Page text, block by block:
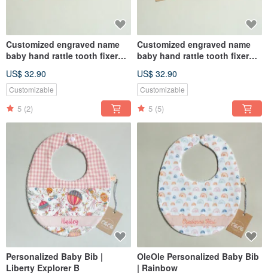
Customized engraved name
baby hand rattle tooth fixer
toy Miyue gift box
US$ 32.90
Customizable
5 (2)
Customized engraved name
baby hand rattle tooth fixer
toy Miyue gift box
US$ 32.90
Customizable
5 (5)
Personalized Baby Bib |
Liberty Explorer B
OleOle Personalized Baby Bib
| Rainbow